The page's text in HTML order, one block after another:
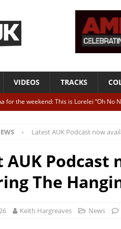
VIDEOS TRACKS
for the weekend: This is Lorelei “Oh No
ALBUM REVIEWS
To Be Blue” – Live at American
High” ALBUM REVIEWS
Latest AUK Podcast now
AUK Podcast
The
Keith Hargreaves News